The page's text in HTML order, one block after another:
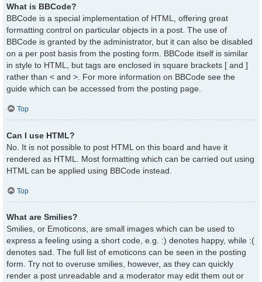
What is BBCode?
BBCode is a special implementation of HTML, offering great
formatting control on particular objects in a post. The use of
BBCode is granted by the administrator, but it can also be disabled
on a per post basis from the posting form. BBCode itself is similar
in style to HTML, but tags are enclosed in square brackets [ and ]
rather than < and >. For more information on BBCode see the
guide which can be accessed from the posting page.
Top
Can I use HTML?
No. It is not possible to post HTML on this board and have it
rendered as HTML. Most formatting which can be carried out using
HTML can be applied using BBCode instead.
Top
What are Smilies?
Smilies, or Emoticons, are small images which can be used to
express a feeling using a short code, e.g. :) denotes happy, while :(
denotes sad. The full list of emoticons can be seen in the posting
form. Try not to overuse smilies, however, as they can quickly
render a post unreadable and a moderator may edit them out or